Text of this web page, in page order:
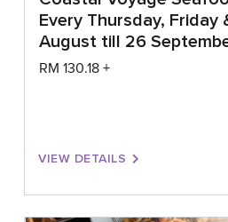
Every Thursday, Friday
August till 26
RM 130.18 +
VIEW DETAILS